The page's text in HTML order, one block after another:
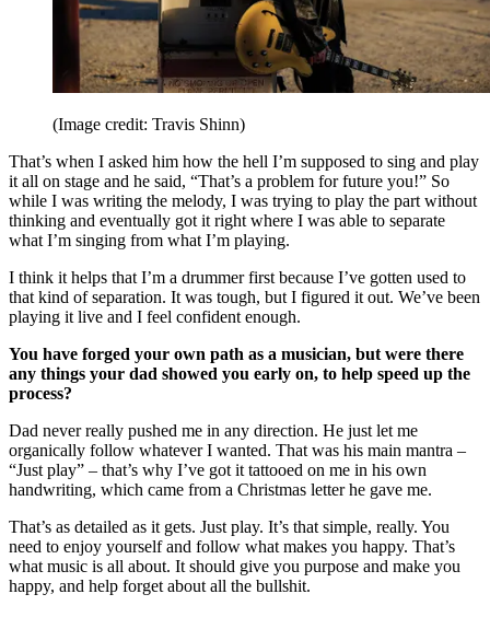
(Image credit: Travis Shinn)
That’s when I asked him how the hell I’m supposed to sing and play
it all on stage and he said, “That’s a problem for future you!” So
while I was writing the melody, I was trying to play the part without
thinking and eventually got it right where I was able to separate
what I’m singing from what I’m playing.
I think it helps that I’m a drummer first because I’ve gotten used to
that kind of separation. It was tough, but I figured it out. We’ve been
playing it live and I feel confident enough.
You have forged your own path as a musician, but were there
any things your dad showed you early on, to help speed up the
process?
Dad never really pushed me in any direction. He just let me
organically follow whatever I wanted. That was his main mantra –
“Just play” – that’s why I’ve got it tattooed on me in his own
handwriting, which came from a Christmas letter he gave me.
That’s as detailed as it gets. Just play. It’s that simple, really. You
need to enjoy yourself and follow what makes you happy. That’s
what music is all about. It should give you purpose and make you
happy, and help forget about all the bullshit.